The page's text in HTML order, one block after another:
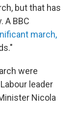
but that has
A BBC
march,
were
leader
Nicola